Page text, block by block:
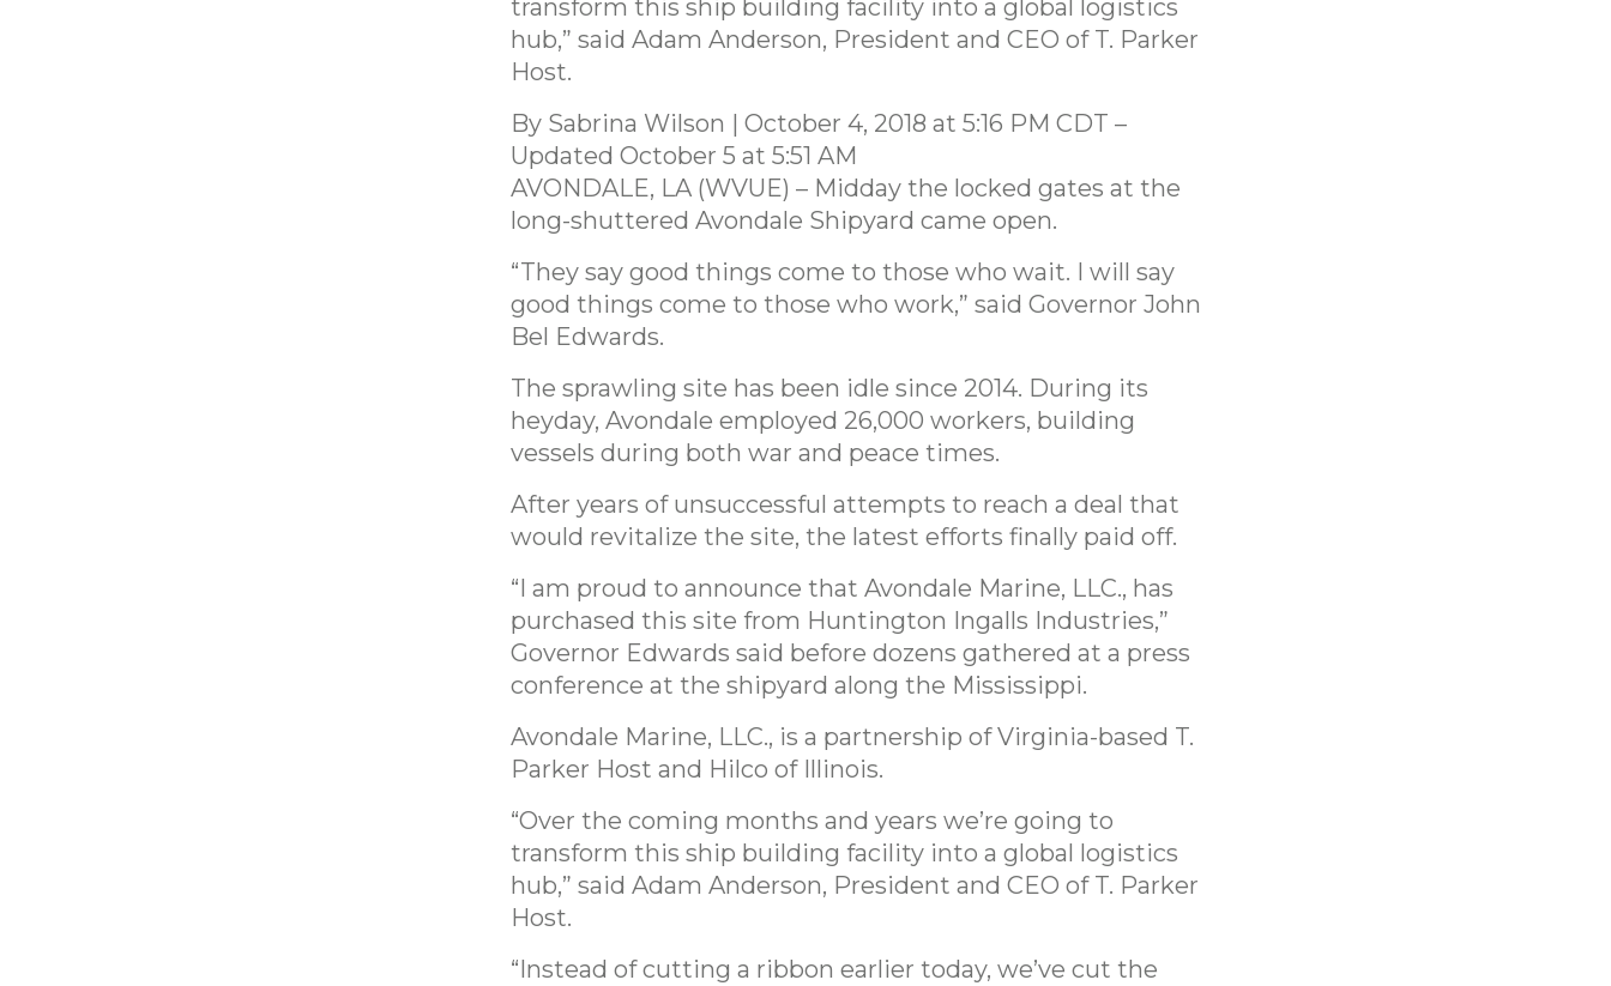
transform this ship building facility into a global logistics
hub,” said Adam Anderson, President and CEO of T. Parker
Host.
By Sabrina Wilson | October 4, 2018 at 5:16 PM CDT –
Updated October 5 at 5:51 AM
AVONDALE, LA (WVUE) – Midday the locked gates at the
long-shuttered Avondale Shipyard came open.
“They say good things come to those who wait. I will say
good things come to those who work,” said Governor John
Bel Edwards.
The sprawling site has been idle since 2014. During its
heyday, Avondale employed 26,000 workers, building
vessels during both war and peace times.
After years of unsuccessful attempts to reach a deal that
would revitalize the site, the latest efforts finally paid off.
“I am proud to announce that Avondale Marine, LLC., has
purchased this site from Huntington Ingalls Industries,”
Governor Edwards said before dozens gathered at a press
conference at the shipyard along the Mississippi.
Avondale Marine, LLC., is a partnership of Virginia-based T.
Parker Host and Hilco of Illinois.
“Over the coming months and years we’re going to
transform this ship building facility into a global logistics
hub,” said Adam Anderson, President and CEO of T. Parker
Host.
“Instead of cutting a ribbon earlier today, we’ve cut the